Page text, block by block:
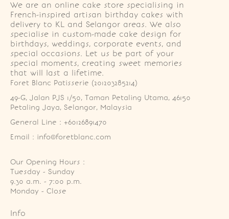
We are an online cake store specialising in
French-inspired artisan birthday cakes with
delivery to KL and Selangor areas. We also
specialise in custom-made cake design for
birthdays, weddings, corporate events, and
special occasions. Let us be part of your
special moments, creating sweet memories
that will last a lifetime.
Foret Blanc Patisserie (201203285214)
49-G, Jalan PJS 1/50, Taman Petaling Utama, 46150
Petaling Jaya, Selangor, Malaysia
General Line : +60126891470
Email : info@foretblanc.com
Our Opening Hours :
Tuesday - Sunday
9.30 a.m. - 7:00 p.m.
Monday - Close
Info